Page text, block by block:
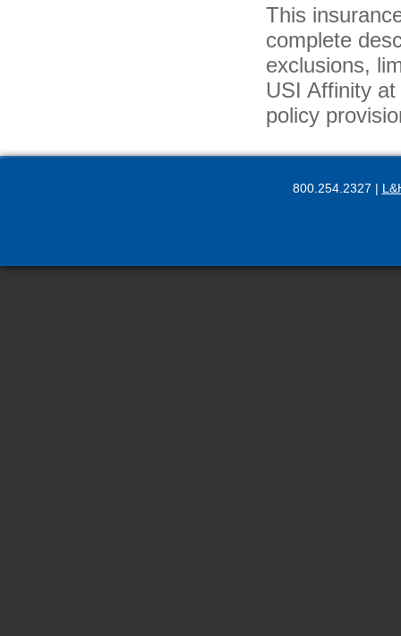
This
complete
exclusions,
USI Affinity
policy
800.254.2327 |